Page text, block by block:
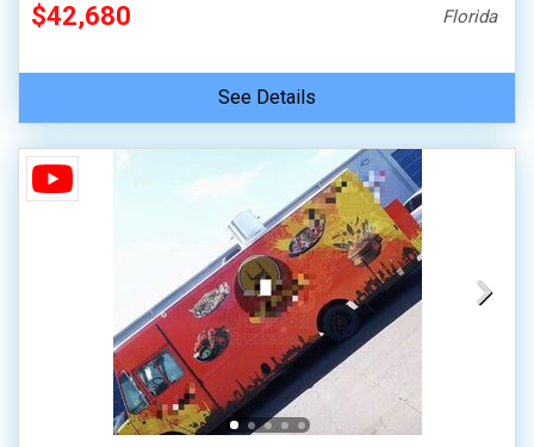
$42,680 Florida
See Details